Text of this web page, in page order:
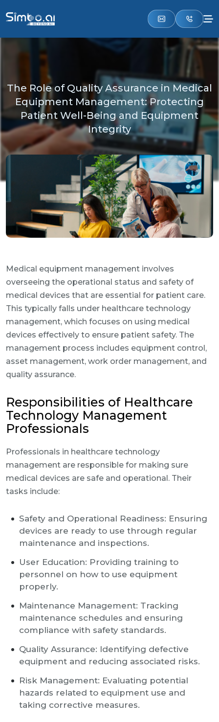
The Role of Quality Assurance in Medical
Equipment Management: Protecting
Patient Well-Being and Equipment
Integrity
Medical equipment management involves
overseeing the operational status and safety of
medical devices that are essential for patient care.
This typically falls under healthcare technology
management, which focuses on using medical
devices effectively to ensure patient safety. The
management process includes equipment control,
asset management, work order management, and
quality assurance.
Responsibilities of Healthcare
Technology Management
Professionals
Professionals in healthcare technology
management are responsible for making sure
medical devices are safe and operational. Their
tasks include:
Safety and Operational Readiness: Ensuring
devices are ready to use through regular
maintenance and inspections.
User Education: Providing training to
personnel on how to use equipment
properly.
Maintenance Management: Tracking
maintenance schedules and ensuring
compliance with safety standards.
Quality Assurance: Identifying defective
equipment and reducing associated risks.
Risk Management: Evaluating potential
hazards related to equipment use and
taking corrective measures.